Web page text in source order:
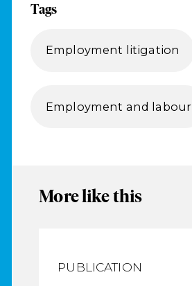
Tags
Employment litigation
Employment and labour
More like this
PUBLICATION